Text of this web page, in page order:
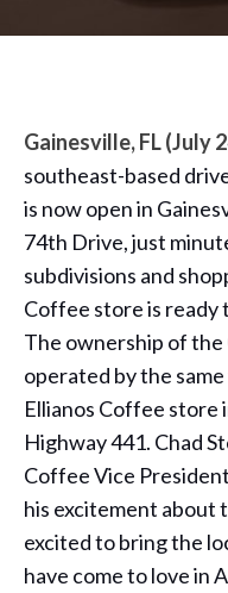
Gainesville, FL (July
southeast-based
is now open in
74th Drive, just
subdivisions and
Coffee store is ready
The ownership of the
operated by the
Ellianos Coffee store
Highway 441. Chad
Coffee Vice
his excitement about
excited to bring the
have come to love in